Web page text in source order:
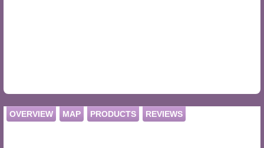
OVERVIEW MAP PRODUCTS REVIEWS